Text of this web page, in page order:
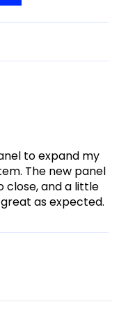
to expand my
The new panel
close, and a little
as expected.